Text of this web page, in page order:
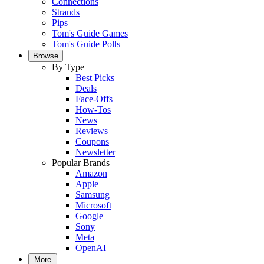
Strands
Pips
Tom's Guide Games
Tom's Guide Polls
Browse
By Type
Best Picks
Deals
Face-Offs
How-Tos
News
Reviews
Coupons
Newsletter
Popular Brands
Amazon
Apple
Samsung
Microsoft
Google
Sony
Meta
OpenAI